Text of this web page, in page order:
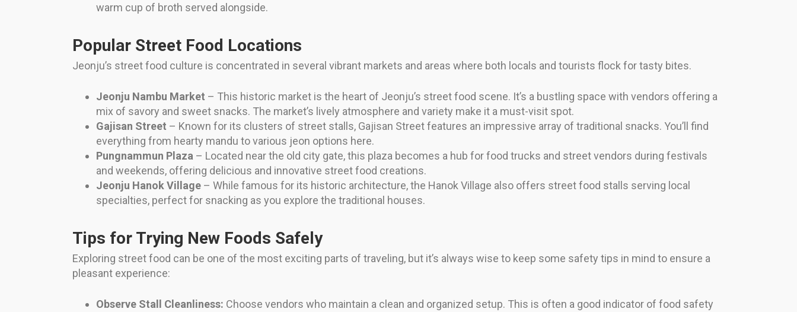
warm cup of broth served alongside.
Popular Street Food Locations
Jeonju’s street food culture is concentrated in several vibrant markets and areas where both locals and tourists flock for tasty bites.
Jeonju Nambu Market – This historic market is the heart of Jeonju’s street food scene. It’s a bustling space with vendors offering a
mix of savory and sweet snacks. The market’s lively atmosphere and variety make it a must-visit spot.
Gajisan Street – Known for its clusters of street stalls, Gajisan Street features an impressive array of traditional snacks. You’ll find
everything from hearty mandu to various jeon options here.
Pungnammun Plaza – Located near the old city gate, this plaza becomes a hub for food trucks and street vendors during festivals
and weekends, offering delicious and innovative street food creations.
Jeonju Hanok Village – While famous for its historic architecture, the Hanok Village also offers street food stalls serving local
specialties, perfect for snacking as you explore the traditional houses.
Tips for Trying New Foods Safely
Exploring street food can be one of the most exciting parts of traveling, but it’s always wise to keep some safety tips in mind to ensure a
pleasant experience:
Observe Stall Cleanliness: Choose vendors who maintain a clean and organized setup. This is often a good indicator of food safety